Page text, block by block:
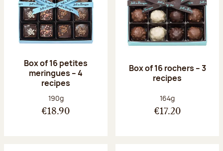
Box of 16 petites
meringues – 4
recipes
Net weight:
190g
€18.90
Box of 16 rochers – 3
recipes
Net weight:
164g
€17.20